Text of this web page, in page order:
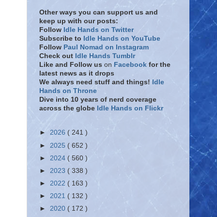
Other ways you can support us and
keep up with our posts:
Follow Idle Hands on Twitter
Subscribe to Idle Hands on YouTube
Follow Paul Nomad on Instagram
Check out Idle Hands Tumblr
Like and Follow us on Facebook for the
latest news as it drops
We always need stuff and things! Idle
Hands on Throne
Dive into 10 years of nerd coverage
across the globe Idle Hands on Flickr
► 2026 ( 241 )
► 2025 ( 652 )
► 2024 ( 560 )
► 2023 ( 338 )
► 2022 ( 163 )
► 2021 ( 132 )
► 2020 ( 172 )